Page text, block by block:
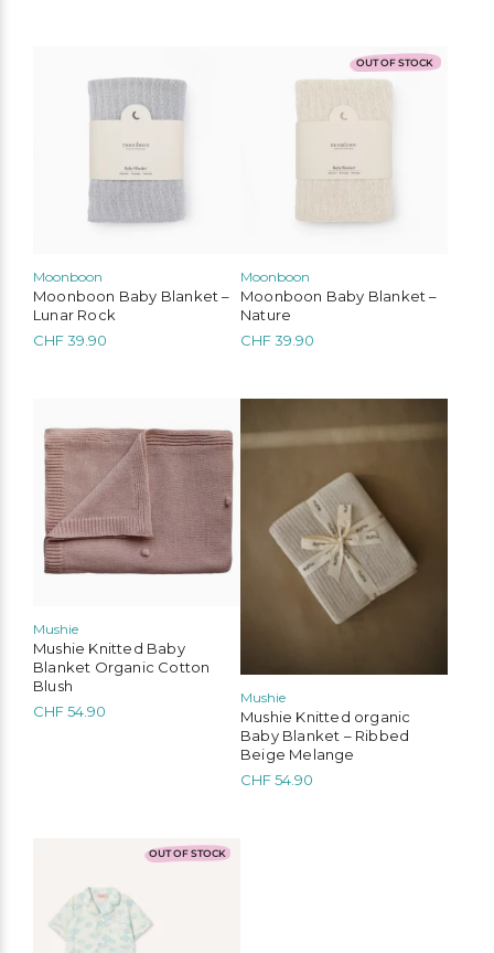
Moonboon
Moonboon Baby Blanket –
Lunar Rock
CHF39.90
OUT OF STOCK
Moonboon
Moonboon Baby Blanket –
Nature
CHF39.90
Mushie
Mushie Knitted Baby
Blanket Organic Cotton
Blush
CHF54.90
Mushie
Mushie Knitted organic
Baby Blanket – Ribbed
Beige Melange
CHF54.90
OUT OF STOCK
multiple
variants.